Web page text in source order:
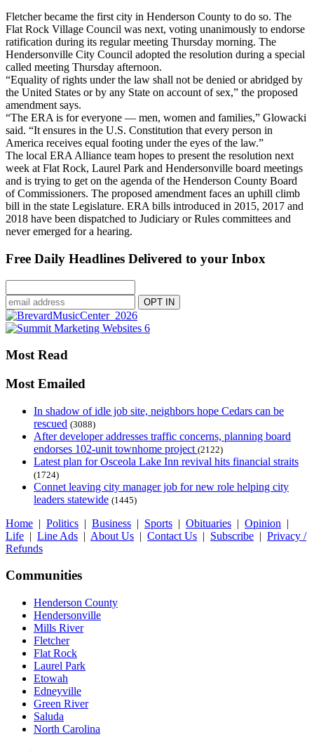
Fletcher became the first city in Henderson County to do so. The
Flat Rock Village Council was next, voting unanimously to endorse
ratification during its regular meeting Thursday morning. The
Hendersonville City Council adopted the resolution during a special
called meeting Thursday afternoon.
“Equality of rights under the law shall not be denied or abridged by
the United States or by any State on account of sex,” the proposed
amendment says.
“The ERA is for everyone — men, women and families,” Glowacki
said. “It ensures in the U.S. Constitution that every person in
America receives equal footing under the eyes of the law.”
The local ERA Alliance team hopes to present the resolution next
week at Flat Rock, Laurel Park and Hendersonville board meetings
and is trying to get on the agenda of the Henderson County Board
of Commissioners. The proposed amendment faces an uphill climb
bill in the state Legislature. ERA bills introduced in 2015, 2017 and
2018 have been dispatched to Judiciary or Rules committees and
never emerged for a hearing.
Free Daily Headlines Delivered to your Inbox
Most Read
Most Emailed
In shadow of idle job site, neighbors hope Cedars can be
rescued (3088)
After developer addresses traffic concerns, planning board
endorses 102-unit townhome project (2122)
Latest plan for Osceola Lake Inn revival hits financial straits
(1724)
Connet leaving city manager job for new role helping city
leaders statewide (1445)
Home | Politics | Business | Sports | Obituaries | Opinion |
Life | Line Ads | About Us | Contact Us | Subscribe | Privacy /
Refunds
Communities
Henderson County
Hendersonville
Mills River
Fletcher
Flat Rock
Laurel Park
Etowah
Edneyville
Green River
Saluda
North Carolina